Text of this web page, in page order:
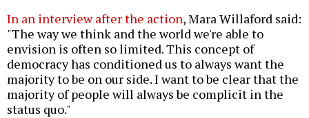
In an interview after the action, Mara Willaford said:
"The way we think and the world we're able to
envision is often so limited. This concept of
democracy has conditioned us to always want the
majority to be on our side. I want to be clear that the
majority of people will always be complicit in the
status quo."